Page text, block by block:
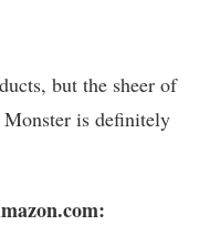
but the sheer of
is definitely